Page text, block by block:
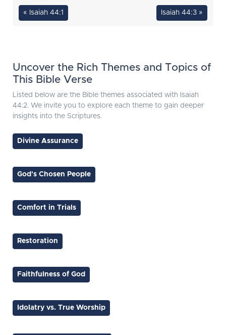
« Isaiah 44:1 Isaiah 44:3 »
Uncover the Rich Themes and Topics of
This Bible Verse
Listed below are the Bible themes associated with Isaiah
44:2. We invite you to explore each theme to gain deeper
insights into the Scriptures.
Divine Assurance
God's Chosen People
Comfort in Trials
Restoration
Faithfulness of God
Idolatry vs. True Worship